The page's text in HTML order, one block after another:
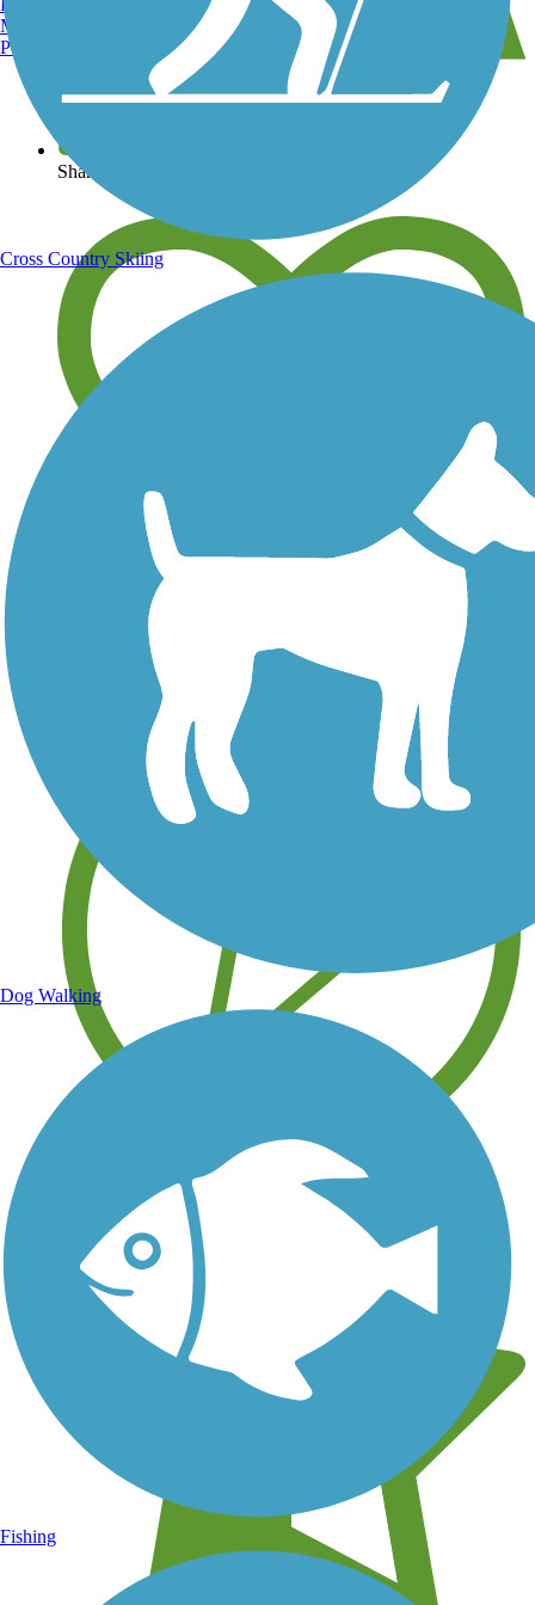
View over 40,000 miles of trail maps
Share your trail photos
Save your own favorite trails
Learn about new trails near you
Manchester, NH
Portland, ME
Cross Country Skiing
Dog Walking
Fishing